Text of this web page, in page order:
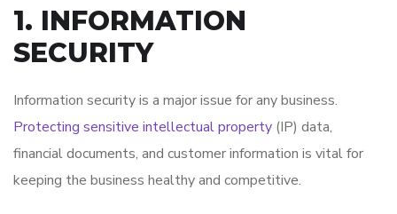
1. INFORMATION
SECURITY
Information security is a major issue for any business.
Protecting sensitive intellectual property (IP) data,
financial documents, and customer information is vital for
keeping the business healthy and competitive.